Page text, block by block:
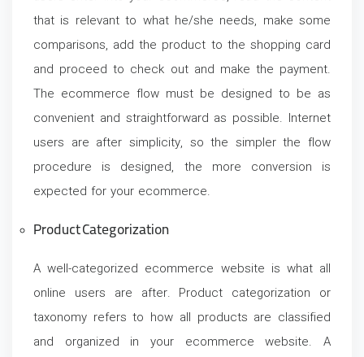
that is relevant to what he/she needs, make some
comparisons, add the product to the shopping card
and proceed to check out and make the payment.
The ecommerce flow must be designed to be as
convenient and straightforward as possible. Internet
users are after simplicity, so the simpler the flow
procedure is designed, the more conversion is
expected for your ecommerce.
Product Categorization
A well-categorized ecommerce website is what all
online users are after. Product categorization or
taxonomy refers to how all products are classified
and organized in your ecommerce website. A